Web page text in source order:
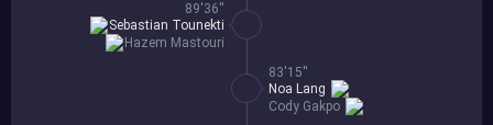
89'36''
Hazem Mastouri
Sebastian Tounekti
83'15''
Cody Gakpo
Noa Lang